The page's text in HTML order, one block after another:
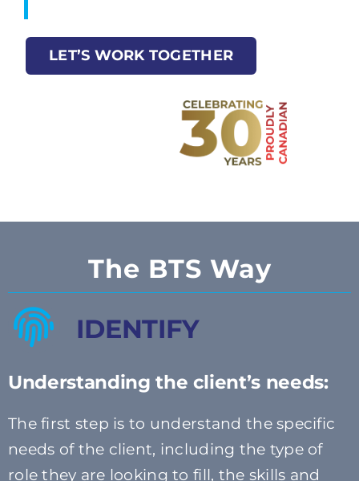
LET’S WORK TOGETHER
The BTS Way
IDENTIFY
Understanding the client’s needs:
The first step is to understand the specific
needs of the client, including the type of
role they are looking to fill, the skills and